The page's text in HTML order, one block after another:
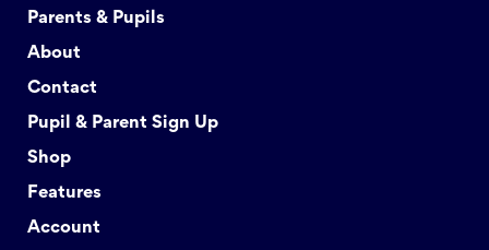
Parents & Pupils
About
Contact
Pupil & Parent Sign Up
Shop
Features
Account